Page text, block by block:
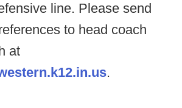
line. Please send
to head coach
at
.